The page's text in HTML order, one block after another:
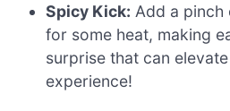
Spicy Kick: Add a pinch
for some heat, making
surprise that can
experience!